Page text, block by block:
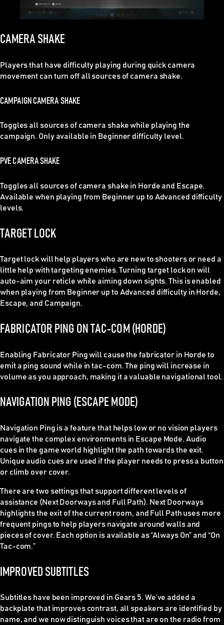
CAMERA SHAKE
Players that have difficulty playing during quick camera
movement can turn off all sources of camera shake.
CAMPAIGN CAMERA SHAKE
Toggles all sources of camera shake while playing the
campaign. Only available in Beginner difficulty level.
PVE CAMERA SHAKE
Toggles all sources of camera shake in Horde and Escape.
Available when playing from Beginner up to Advanced difficulty
levels.
TARGET LOCK
Target lock will help players who are new to shooters or need a
little help with targeting enemies. Turning target lock on will
auto-aim your reticle while aiming down sights. This is enabled
when playing from Beginner up to Advanced difficulty in Horde,
Escape, and Campaign.
FABRICATOR PING ON TAC-COM (HORDE)
Enabling Fabricator Ping will cause the fabricator in Horde to
emit a ping sound while in tac-com. The ping will increase in
volume as you approach, making it a valuable navigational tool.
NAVIGATION PING (ESCAPE MODE)
Navigation Ping is a feature that helps low or no vision players
navigate the complex environments in Escape Mode. Audio
cues in the game world highlight the path towards the exit.
Unique audio cues are used if the player needs to press a button
or climb over cover.
There are two settings that support different levels of
assistance (Next Doorways and Full Path). Next Doorways
highlights the exit of the current room, and Full Path uses more
frequent pings to help players navigate around walls and
pieces of cover. Each option is available as “Always On” and “On
Tac-com.”
IMPROVED SUBTITLES
Subtitles have been improved in Gears 5. We’ve added a
backplate that improves contrast, all speakers are identified by
name, and we now distinguish voices that are on the radio from